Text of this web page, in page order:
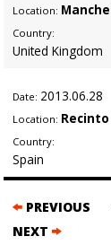
Location:
Country:
United Kingdom
Date: 2013.06.28
Location:
Country:
Spain
Posts
navigation
PREVIOUS
NEXT